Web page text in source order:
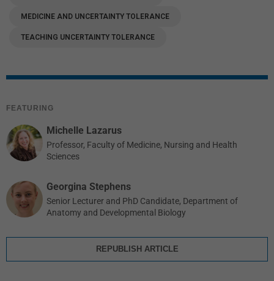
FEATURING
Michelle Lazarus
Professor, Faculty of Medicine, Nursing and Health
Sciences
Georgina Stephens
Senior Lecturer and PhD Candidate, Department of
Anatomy and Developmental Biology
REPUBLISH ARTICLE
MEDICINE AND UNCERTAINTY TOLERANCE
TEACHING UNCERTAINTY TOLERANCE